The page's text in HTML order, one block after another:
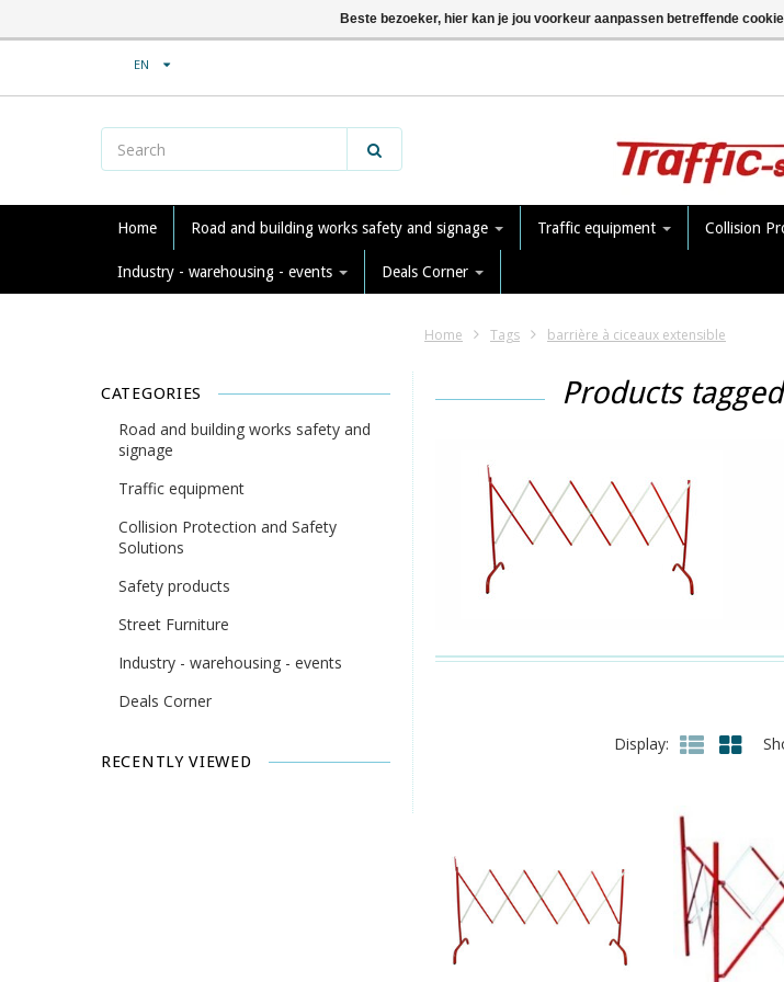
EN
Home Road and building works safety and signage Traffic equipment Collision
Industry - warehousing - events Deals Corner
Home Tags barrière à ciceaux extensible
CATEGORIES
Road and building works safety and
signage
Traffic equipment
Collision Protection and Safety
Solutions
Safety products
Street Furniture
Industry - warehousing - events
Deals Corner
RECENTLY VIEWED
Products
Display
Beste bezoeker, hier kan je jou voorkeur aanpassen betreffende